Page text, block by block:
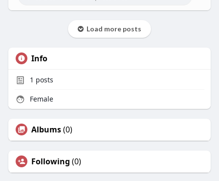
Load more posts
Info
1 posts
Female
Albums(0)
Following (0)